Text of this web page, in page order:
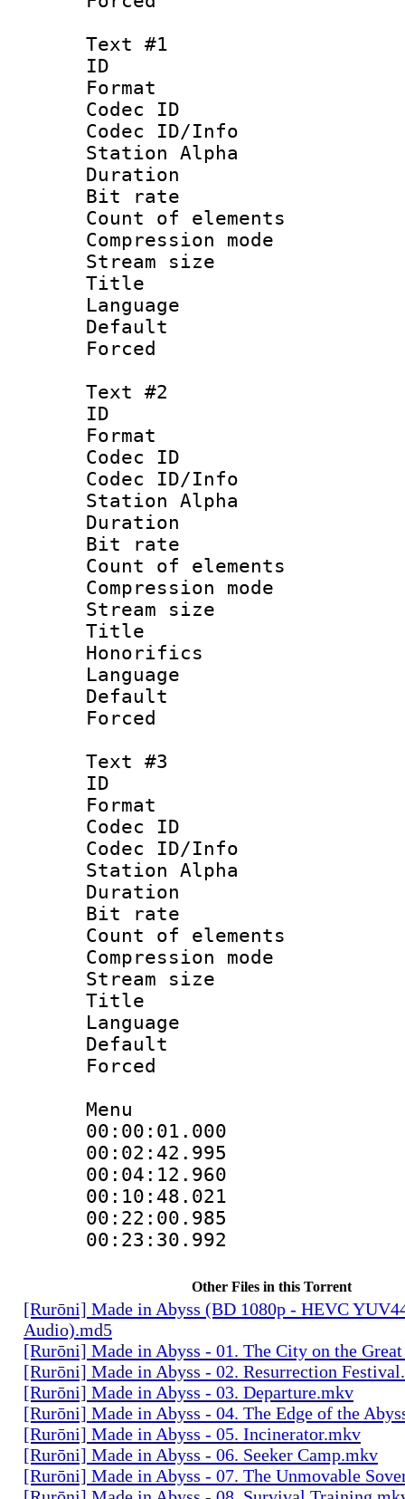
Text #1
ID
Format
Codec ID :
Codec ID/Info
Station Alpha
Duration :
Bit rate :
Count of
Compression
Stream size
Title :
Language
Text #2
ID
Format
Codec ID :
Codec ID/Info
Station Alpha
Duration :
Bit rate :
Count of
Compression
Stream size
Title :
Honorifics
Text #3
ID
Format
Codec ID :
Codec ID/Info
Station Alpha
Duration :
Bit rate :
Count of
Compression
Stream size
Title :
Language
Default
Menu
Other Files in this Torrent
[Rurōni] Made in Abyss (BD 1080p - HEVC
Audio).md5
[Rurōni] Made in Abyss - 01. The City on the
[Rurōni] Made in Abyss - 02. Resurrection
[Rurōni] Made in Abyss - 03. Departure.mkv
[Rurōni] Made in Abyss - 04. The Edge of the
[Rurōni] Made in Abyss - 05. Incinerator.mkv
[Rurōni] Made in Abyss - 06. Seeker Camp.mkv
[Rurōni] Made in Abyss - 07. The Unmovable